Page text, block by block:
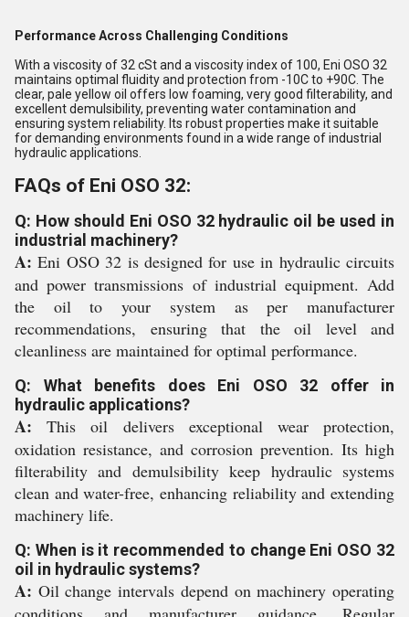
Performance Across Challenging Conditions
With a viscosity of 32 cSt and a viscosity index of 100, Eni OSO 32
maintains optimal fluidity and protection from -10C to +90C. The
clear, pale yellow oil offers low foaming, very good filterability, and
excellent demulsibility, preventing water contamination and
ensuring system reliability. Its robust properties make it suitable
for demanding environments found in a wide range of industrial
hydraulic applications.
FAQs of Eni OSO 32:
Q: How should Eni OSO 32 hydraulic oil be used in
industrial machinery?
A: Eni OSO 32 is designed for use in hydraulic circuits
and power transmissions of industrial equipment. Add
the oil to your system as per manufacturer
recommendations, ensuring that the oil level and
cleanliness are maintained for optimal performance.
Q: What benefits does Eni OSO 32 offer in
hydraulic applications?
A: This oil delivers exceptional wear protection,
oxidation resistance, and corrosion prevention. Its high
filterability and demulsibility keep hydraulic systems
clean and water-free, enhancing reliability and extending
machinery life.
Q: When is it recommended to change Eni OSO 32
oil in hydraulic systems?
A: Oil change intervals depend on machinery operating